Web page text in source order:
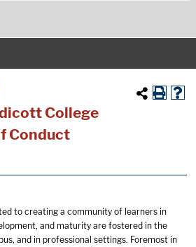
College
Conduct
to creating a community of learners in
and maturity are fostered in the
and in professional settings. Foremost in